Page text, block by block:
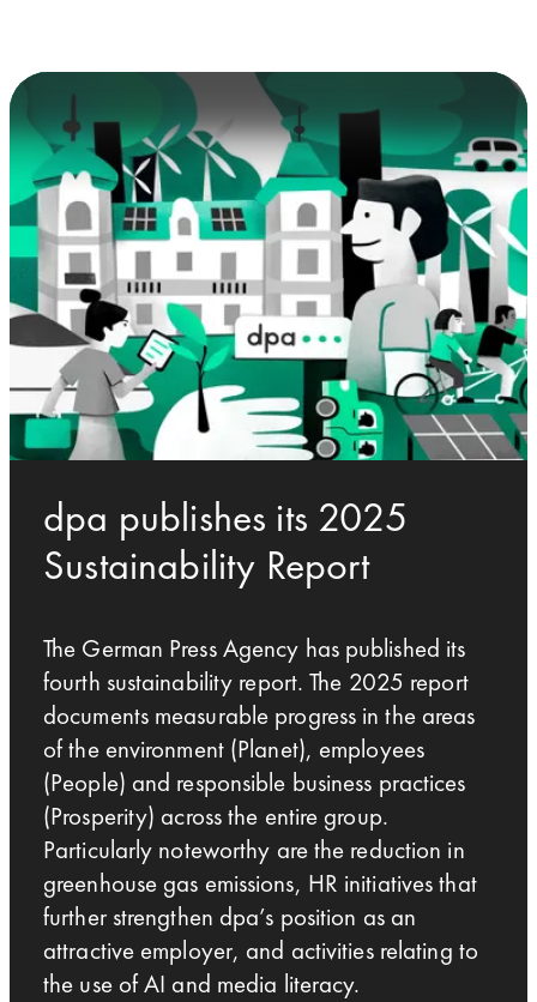
dpa publishes its 2025
Sustainability Report
The German Press Agency has published its
fourth sustainability report. The 2025 report
documents measurable progress in the areas
of the environment (Planet), employees
(People) and responsible business practices
(Prosperity) across the entire group.
Particularly noteworthy are the reduction in
greenhouse gas emissions, HR initiatives that
further strengthen dpa’s position as an
attractive employer, and activities relating to
the use of AI and media literacy.